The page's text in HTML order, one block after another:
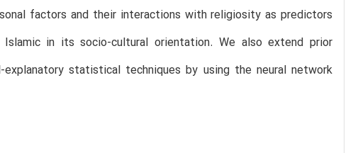
factors and their interactions with religiosity as predictors
in its socio-cultural orientation. We also extend prior
statistical techniques by using the neural network